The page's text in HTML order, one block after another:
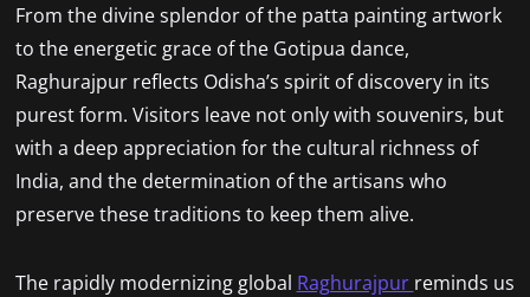
From the divine splendor of the patta painting artwork
to the energetic grace of the Gotipua dance,
Raghurajpur reflects Odisha’s spirit of discovery in its
purest form. Visitors leave not only with souvenirs, but
with a deep appreciation for the cultural richness of
India, and the determination of the artisans who
preserve these traditions to keep them alive.
The rapidly modernizing global Raghurajpur reminds us